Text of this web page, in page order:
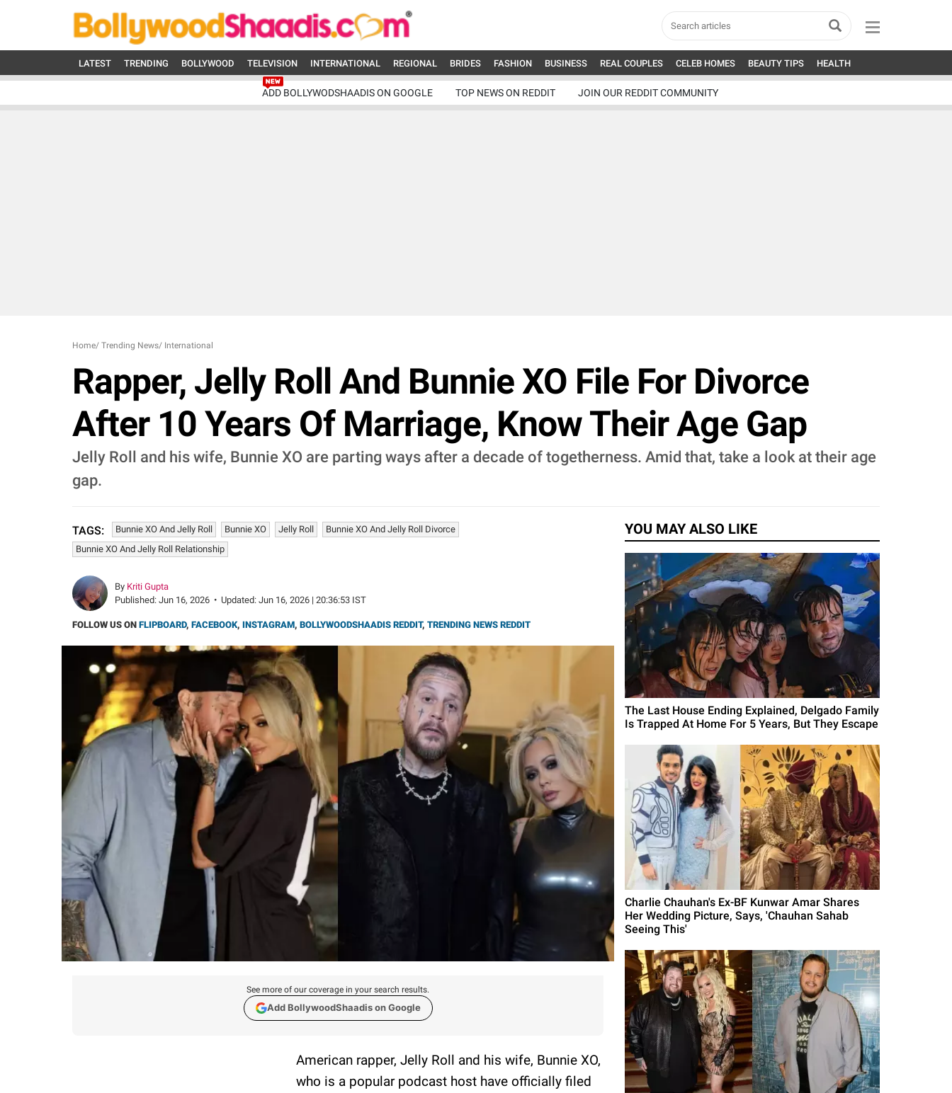
LATEST TRENDING BOLLYWOOD TELEVISION INTERNATIONAL REGIONAL BRIDES FASHION BUSINESS REAL COUPLES CELEB HOMES BEAUTY TIPS HEALTH
ADD BOLLYWODSHAADIS ON GOOGLE TOP NEWS ON REDDIT JOIN OUR REDDIT COMMUNITY
Home/ Trending News/ International
Rapper, Jelly Roll And Bunnie XO File For Divorce
After 10 Years Of Marriage, Know Their Age Gap
Jelly Roll and his wife, Bunnie XO are parting ways after a decade of togetherness. Amid that, take a look at their age
gap.
TAGS: Bunnie XO And Jelly Roll Bunnie XO Jelly Roll
Bunnie XO And Jelly Roll Divorce
Bunnie XO And Jelly Roll Relationship
By Kriti Gupta
Published: Jun 16, 2026 • Updated: Jun 16, 2026 | 20:36:53 IST
FOLLOW US ON FLIPBOARD, FACEBOOK, INSTAGRAM, BOLLYWOODSHAADIS REDDIT, TRENDING NEWS REDDIT
See more of our coverage in your search results.
Add BollywoodShaadis on Google
American rapper, Jelly Roll and his wife, Bunnie XO,
who is a popular podcast host have officially filed
YOU MAY ALSO LIKE
The Last House Ending Explained, Delgado Family
Is Trapped At Home For 5 Years, But They Escape
Charlie Chauhan's Ex-BF Kunwar Amar Shares
Her Wedding Picture, Says, 'Chauhan Sahab
Seeing This'